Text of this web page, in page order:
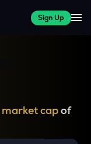
Sign Up
market capof